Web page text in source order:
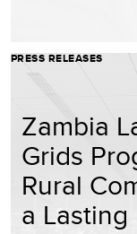
PRESS RELEASES
Zambia
Grids
Rural
a